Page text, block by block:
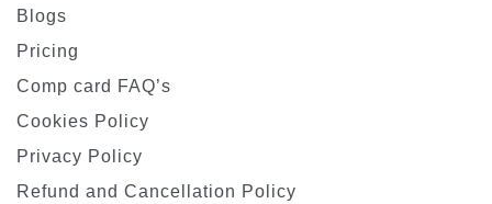
Blogs
Pricing
Comp card FAQ’s
Cookies Policy
Privacy Policy
Refund and Cancellation Policy